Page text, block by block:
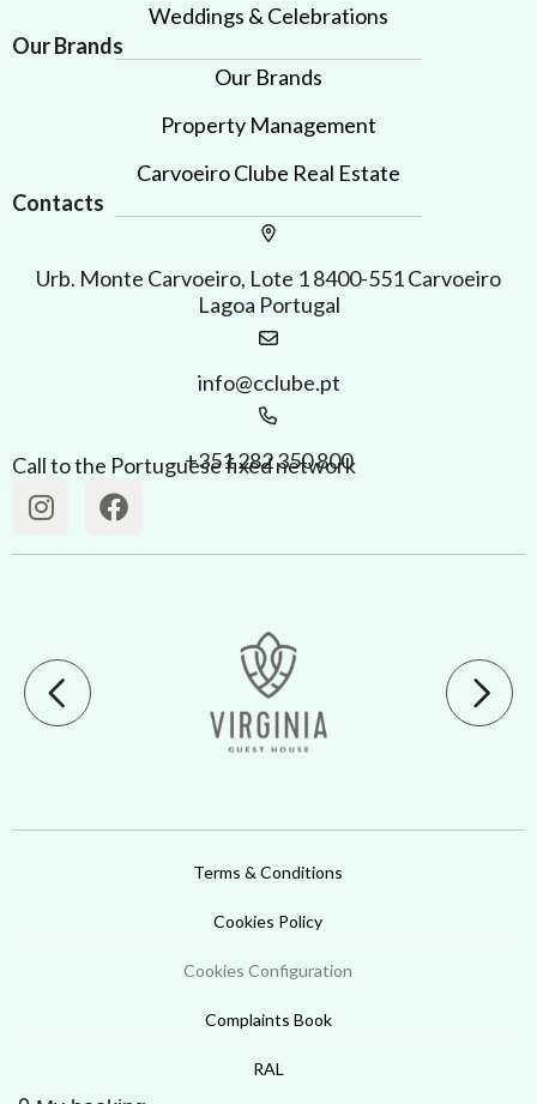
Weddings & Celebrations
Our Brands
Our Brands
Property Management
Carvoeiro Clube Real Estate
Contacts
Urb. Monte Carvoeiro, Lote 1 8400-551 Carvoeiro
Lagoa Portugal
info@cclube.pt
+351 282 350 800
Call to the Portuguese fixed network
Terms & Conditions
Cookies Policy
Cookies Configuration
Complaints Book
RAL